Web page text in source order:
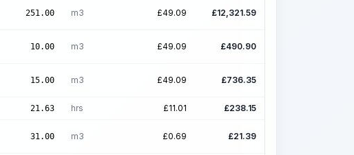
251.00 m3 £49.09 £12,321.59
10.00 m3 £49.09 £490.90
15.00 m3 £49.09 £736.35
21.63 hrs £11.01 £238.15
31.00 m3 £0.69 £21.39